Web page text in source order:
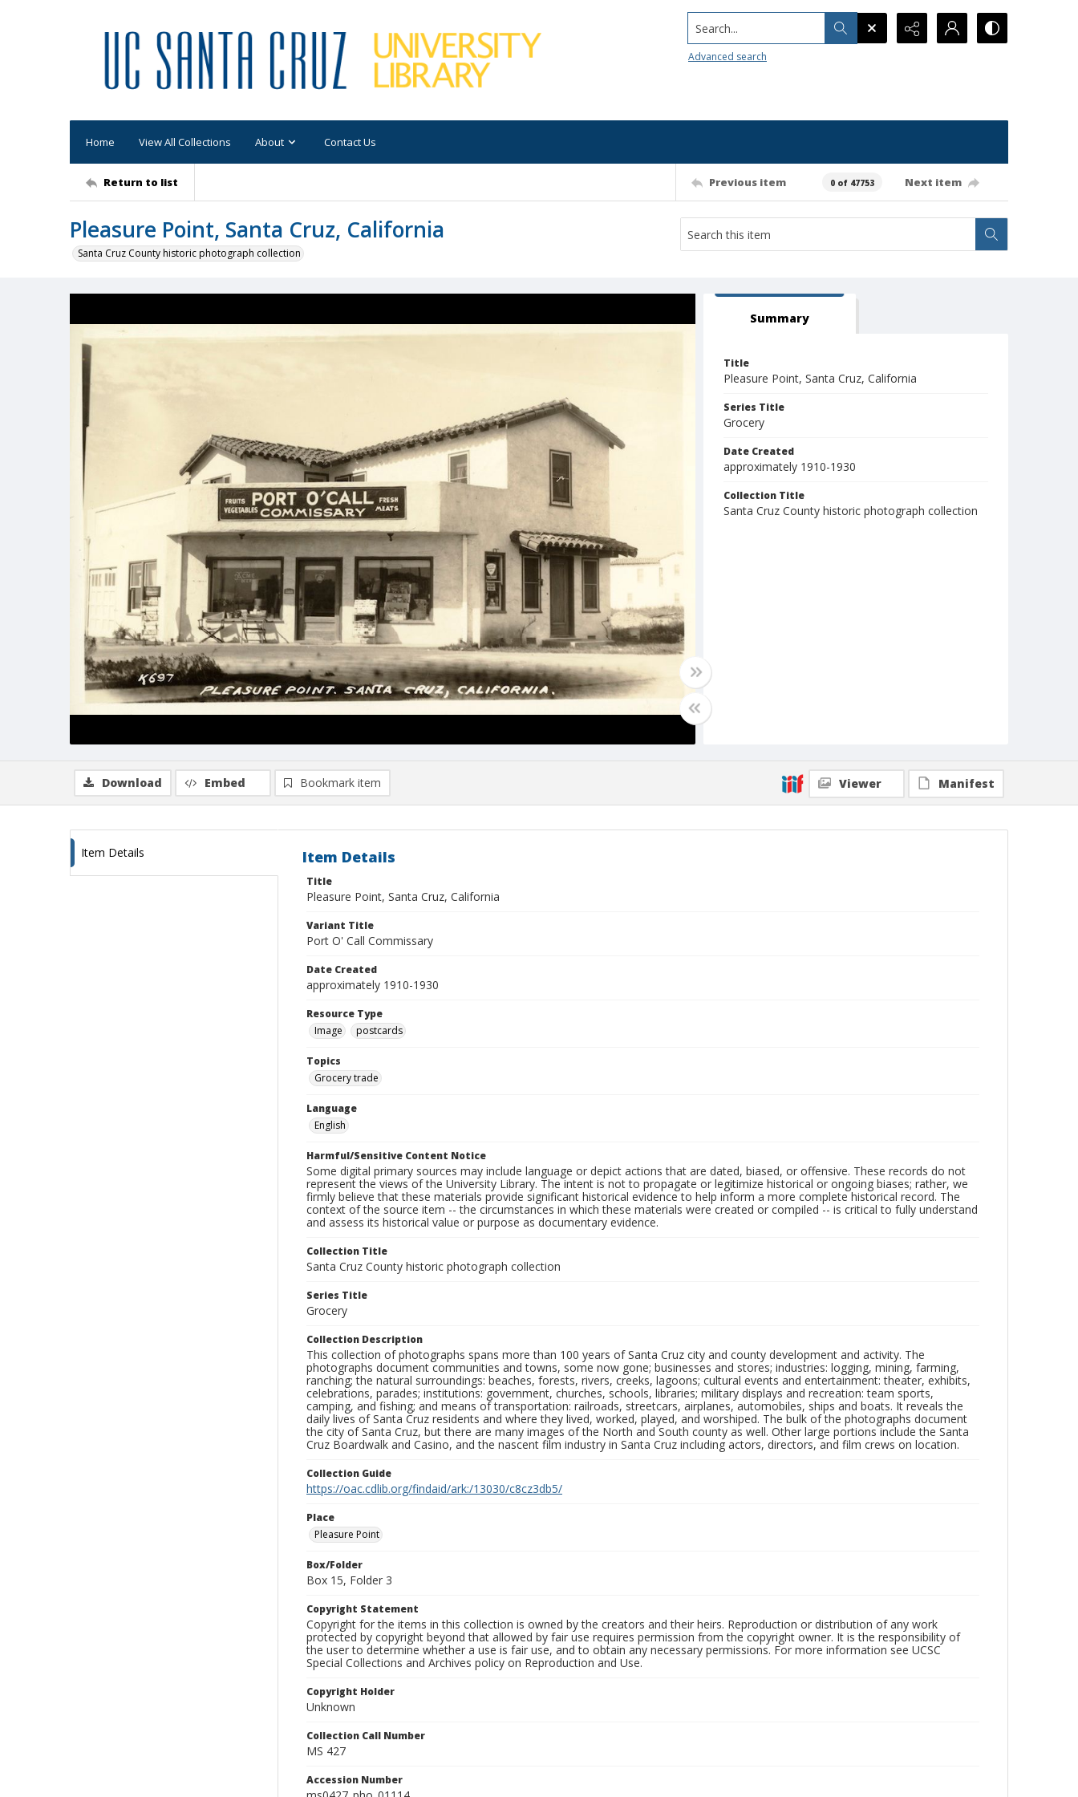
Search...
Advanced search
Home View All Collections About Contact Us
Return to list Previous item 0 of 47753 Next item
Pleasure Point, Santa Cruz, California
Santa Cruz County historic photograph collection
Summary
Title
Pleasure Point, Santa Cruz, California
Series Title
Grocery
Date Created
approximately 1910-1930
Collection Title
Santa Cruz County historic photograph collection
Download Embed Bookmark item Viewer Manifest
Item Details Item Details
Title
Pleasure Point, Santa Cruz, California
Variant Title
Port O' Call Commissary
Date Created
approximately 1910-1930
Resource Type
Image
postcards
Topics
Grocery trade
Language
English
Harmful/Sensitive Content Notice
Some digital primary sources may include language or depict actions that are dated, biased, or offensive. These records do not
represent the views of the University Library. The intent is not to propagate or legitimize historical or ongoing biases; rather, we
firmly believe that these materials provide significant historical evidence to help inform a more complete historical record. The
context of the source item -- the circumstances in which these materials were created or compiled -- is critical to fully understand
and assess its historical value or purpose as documentary evidence.
Collection Title
Santa Cruz County historic photograph collection
Series Title
Grocery
Collection Description
This collection of photographs spans more than 100 years of Santa Cruz city and county development and activity. The
photographs document communities and towns, some now gone; businesses and stores; industries: logging, mining, farming,
ranching; the natural surroundings: beaches, forests, rivers, creeks, lagoons; cultural events and entertainment: theater, exhibits,
celebrations, parades; institutions: government, churches, schools, libraries; military displays and recreation: team sports,
camping, and fishing; and means of transportation: railroads, streetcars, airplanes, automobiles, ships and boats. It reveals the
daily lives of Santa Cruz residents and where they lived, worked, played, and worshiped. The bulk of the photographs document
the city of Santa Cruz, but there are many images of the North and South county as well. Other large portions include the Santa
Cruz Boardwalk and Casino, and the nascent film industry in Santa Cruz including actors, directors, and film crews on location.
Collection Guide
https://oac.cdlib.org/findaid/ark:/13030/c8cz3db5/
Place
Pleasure Point
Box/Folder
Box 15, Folder 3
Copyright Statement
Copyright for the items in this collection is owned by the creators and their heirs. Reproduction or distribution of any work
protected by copyright beyond that allowed by fair use requires permission from the copyright owner. It is the responsibility of
the user to determine whether a use is fair use, and to obtain any necessary permissions. For more information see UCSC
Special Collections and Archives policy on Reproduction and Use.
Copyright Holder
Unknown
Collection Call Number
MS 427
Accession Number